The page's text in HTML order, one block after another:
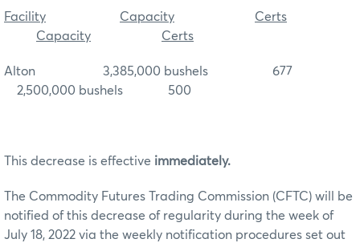
Facility Capacity
Certs
Capacity
Certs
Alton 3,385,000 bushels 677
2,500,000 bushels 500
This decrease is effective immediately.
The Commodity Futures Trading Commission (CFTC) will be
notified of this decrease of regularity during the week of
July 18, 2022 via the weekly notification procedures set out